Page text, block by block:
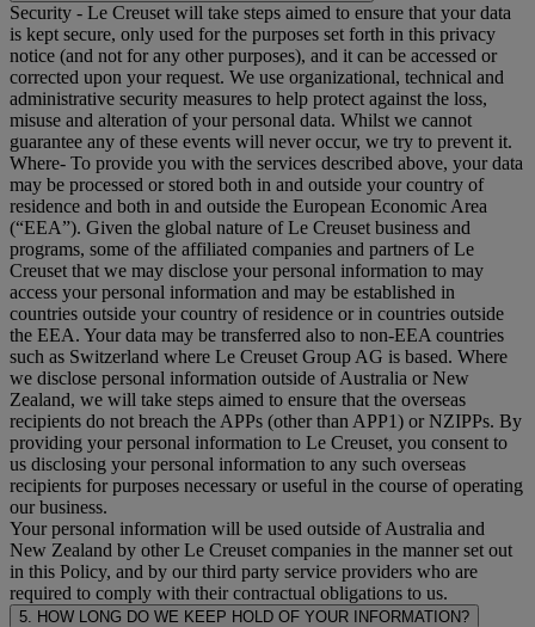
Security - Le Creuset will take steps aimed to ensure that your data
is kept secure, only used for the purposes set forth in this privacy
notice (and not for any other purposes), and it can be accessed or
corrected upon your request. We use organizational, technical and
administrative security measures to help protect against the loss,
misuse and alteration of your personal data. Whilst we cannot
guarantee any of these events will never occur, we try to prevent it.
Where- To provide you with the services described above, your data
may be processed or stored both in and outside your country of
residence and both in and outside the European Economic Area
(“EEA”). Given the global nature of Le Creuset business and
programs, some of the affiliated companies and partners of Le
Creuset that we may disclose your personal information to may
access your personal information and may be established in
countries outside your country of residence or in countries outside
the EEA. Your data may be transferred also to non-EEA countries
such as Switzerland where Le Creuset Group AG is based. Where
we disclose personal information outside of Australia or New
Zealand, we will take steps aimed to ensure that the overseas
recipients do not breach the APPs (other than APP1) or NZIPPs. By
providing your personal information to Le Creuset, you consent to
us disclosing your personal information to any such overseas
recipients for purposes necessary or useful in the course of operating
our business.
Your personal information will be used outside of Australia and
New Zealand by other Le Creuset companies in the manner set out
in this Policy, and by our third party service providers who are
required to comply with their contractual obligations to us.
5. HOW LONG DO WE KEEP HOLD OF YOUR INFORMATION?